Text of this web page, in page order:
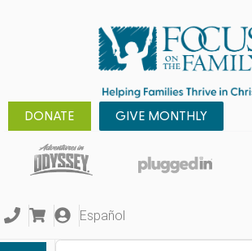
DONATE GIVE MONTHLY
Español